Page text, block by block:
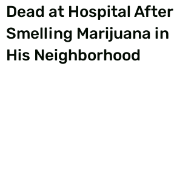
Dead at Hospital After
Smelling Marijuana in
His Neighborhood